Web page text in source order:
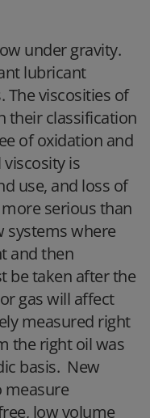
under gravity.
lubricant
viscosities of
their classification
of oxidation and
is
use, and loss of
serious than
systems where
and then
be taken after the
gas will affect
measured right
the right oil was
basis. New
measure
low volume